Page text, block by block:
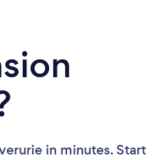
in minutes. Start